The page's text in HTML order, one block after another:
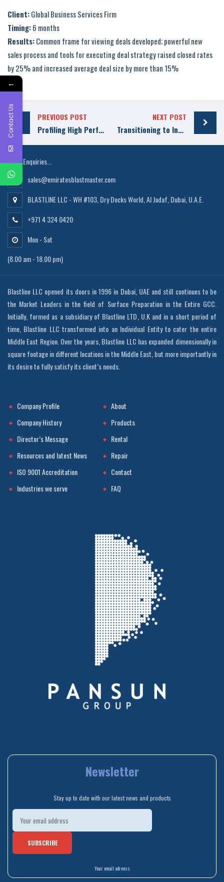
Client:Global Business Services Firm
Timing:6 months
Results:Common frame for viewing deals developed; powerful new
sales process and tools for executing deal strategy raised closed rates
by 25% and increased average deal size by more than 15%
PREVIOUS POST
Profiling High Performer Reps
NEXT POST
Transitioning to Insight-Based Selling
Sales Enquiries...
sales@emiratesblastmaster.com
BLASTLINE LLC - WH #103, Dry Docks World, Al Jadaf, Dubai, U.A.E.
+971 4 324 0420
Mon - Sat
(8.00 am - 18.00 pm)
Blastline LLC opened its doors in 1996 in Dubai, UAE and still continues to be
the Market Leaders in the field of Surface Preparation in the Entire GCC.
Initially, formed as a subsidiary of Blastline LTD, U.K and in a short period of
time, Blastline LLC transformed into an Individual Entity to cater the entire
Middle East Region. Over the years, Blastline LLC has expanded dimensionally in
square footage in different locations in the Middle East, but more importantly in
its desire to fully satisfy its client’s needs.
Company Profile
About
Company History
Products
Director’s Message
Rental
Resources and latest News
Repair
ISO 9001 Accreditation
Contact
Industries we serve
FAQ
Newsletter
Stay up to date with our latest news and products
Your email adreess
←
Contact Us